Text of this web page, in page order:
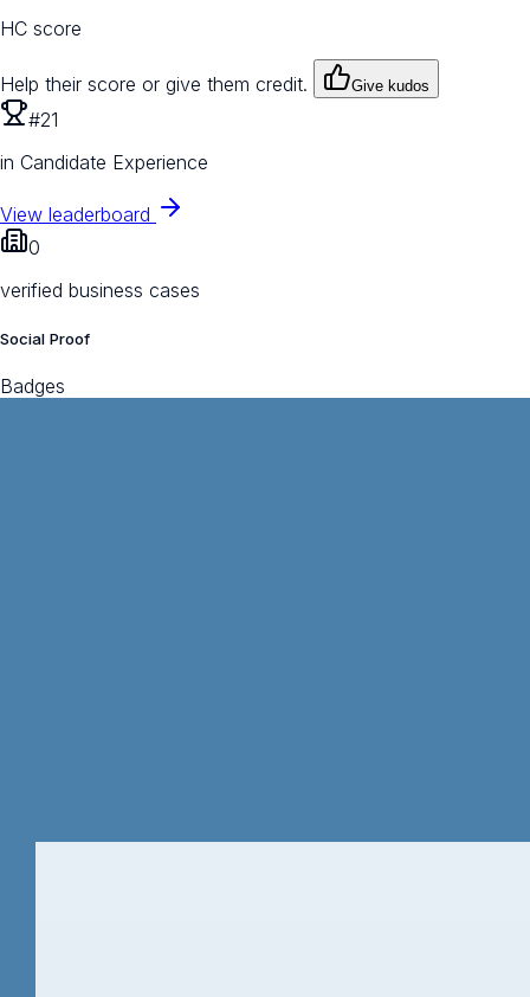
HC score
Help their score or give them credit. Give kudos
#21
in Candidate Experience
View leaderboard
0
verified business cases
Social Proof
Badges